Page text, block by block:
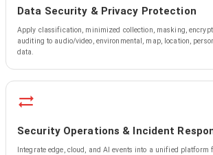
Data Security & Privacy Protection
Apply classification, minimized collection, masking,
auditing to audio/video, environmental, map, location,
data.
Security Operations & Incident
Integrate edge, cloud, and AI events into a unified platform